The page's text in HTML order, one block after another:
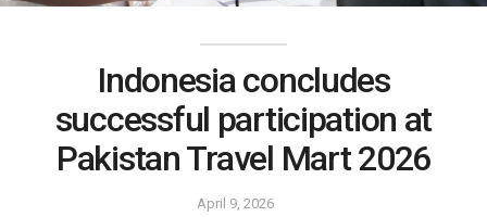
Indonesia concludes
successful participation at
Pakistan Travel Mart 2026
April 9, 2026